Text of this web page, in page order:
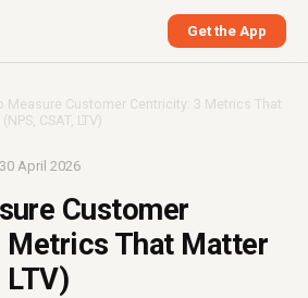
Get the App
Measure Customer Centricity: 3 Metrics That
CSAT, LTV)
30 April 2026
Customer
That Matter
LTV)